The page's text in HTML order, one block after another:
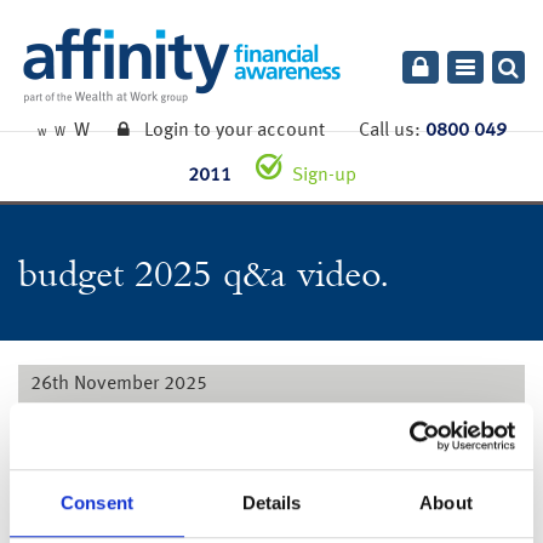
Consent Details About
Toggle
W W W Login to your accountCall us:0800 049
2011 Sign-up
budget 2025 q&a video.
26th November 2025
Watch our Q&A video with our expert panel for further
information on how the announcements may affect you and
your financial plans.